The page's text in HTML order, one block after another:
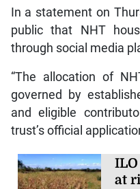
In a statement on
public that NHT
through social media
“The allocation of
governed by
and eligible
trust’s official
at